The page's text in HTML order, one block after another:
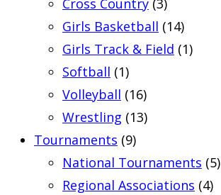
Cross Country (3)
Girls Basketball (14)
Girls Track & Field (1)
Softball (1)
Volleyball (16)
Wrestling (13)
Tournaments (9)
National Tournaments (5)
Regional Associations (4)